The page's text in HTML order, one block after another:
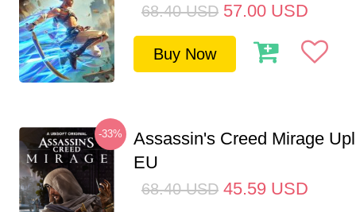
68.40 USD 57.00 USD
Buy Now
-33%
Assassin's Creed Mirage
EU
68.40 USD 45.59 USD